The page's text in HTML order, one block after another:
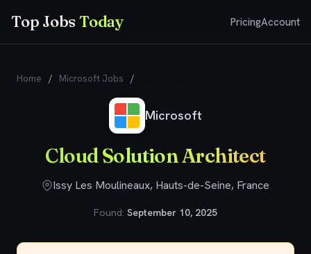
Top JobsToday PricingAccount
Home / Microsoft Jobs /
Microsoft
Cloud Solution Architect
Issy Les Moulineaux, Hauts-de-Seine, France
Found: September 10, 2025